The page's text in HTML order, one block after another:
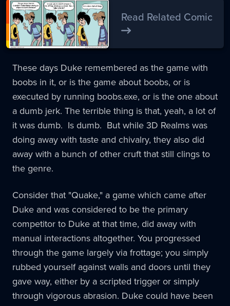
Read Related Comic
These days Duke remembered as the game with
boobs in it, or is the game about boobs, or is
executed by running boobs.exe, or is the one about
a dumb jerk. The terrible thing is that, yeah, a lot of
it was dumb. Is dumb. But while 3D Realms was
doing away with taste and chivalry, they also did
away with a bunch of other cruft that still clings to
the genre.
Consider that "Quake," a game which came after
Duke and was considered to be the primary
competitor to Duke at that time, did away with
manual interactions altogether. You progressed
through the game largely via frottage; you simply
rubbed yourself against walls and doors until they
gave way, either by a scripted trigger or simply
through vigorous abrasion. Duke could have been